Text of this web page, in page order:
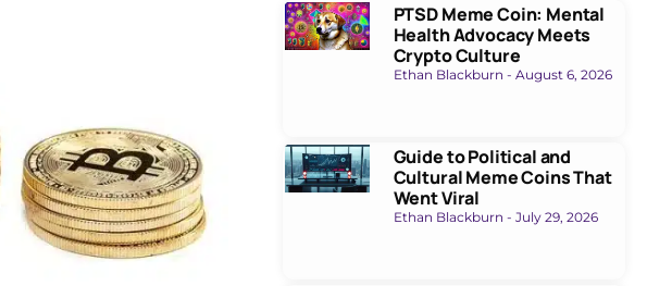
PTSD Meme Coin: Mental
Health Advocacy Meets
Crypto Culture
Ethan Blackburn August 6, 2026
Guide to Political and
Cultural Meme Coins That
Went Viral
Ethan Blackburn July 29, 2026